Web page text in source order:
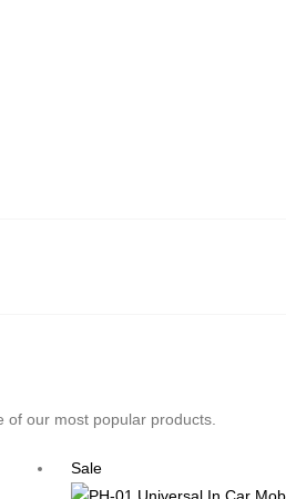
our most popular products.
Sale